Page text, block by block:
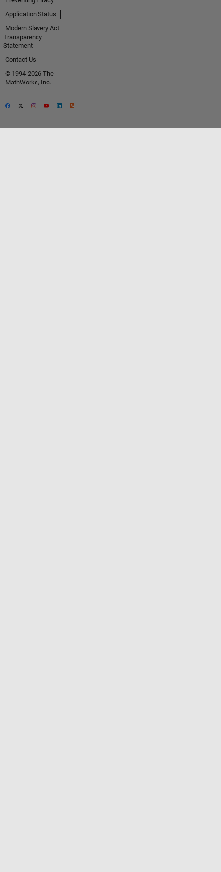
Application Status
Modern Slavery Act
Transparency
Statement
Contact Us
© 1994-2026 The
MathWorks, Inc.